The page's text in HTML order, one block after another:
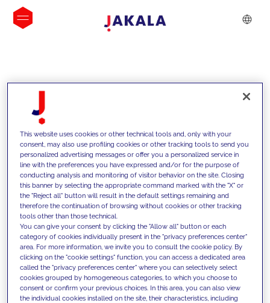
INSIGHTS
We support our clients with our
competencies and offer them
innovative solutions to overcome
today's challenges and set new goals
This website uses cookies or other technical tools and, only with your
consent, may also use profiling cookies or other tracking tools to send you
personalized advertising messages or offer you a personalized service in
line with the preferences you have expressed and/or for the purpose of
conducting analysis and monitoring of visitor behavior on the site. Closing
this banner by selecting the appropriate command marked with the "X" or
the "Reject all" button will result in the default settings remaining and
therefore the continuation of browsing without cookies or other tracking
tools other than those technical.
You can give your consent by clicking the "Allow all" button or each
category of cookies individually present in the "privacy preferences center"
area. For more information, we invite you to consult the cookie policy. By
clicking on the "cookie settings" function, you can access a dedicated area
called the "privacy preferences center" where you can selectively select
cookies grouped by homogeneous categories, to which you choose to
consent or confirm your previous choices. In this area, you can also view
the individual cookies installed on the site, their characteristics, including